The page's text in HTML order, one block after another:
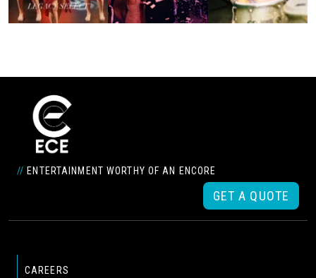
// ENTERTAINMENT WORTHY OF AN ENCORE
GET A QUOTE
CAREERS